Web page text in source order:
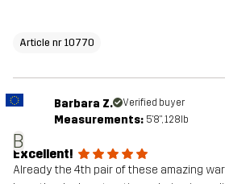
Article nr 10770
B
Barbara Z. Verified buyer
Measurements: 5'8", 128lb
Excellent!
Already the 4th pair of these amazing